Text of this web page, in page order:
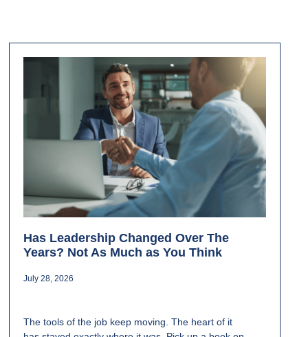
Has Leadership Changed Over The
Years? Not As Much as You Think
July 28, 2026
The tools of the job keep moving. The heart of it